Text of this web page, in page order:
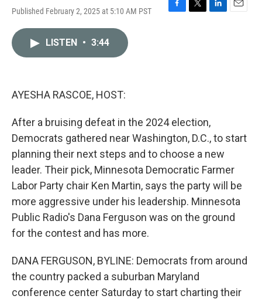
Published February 2, 2025 at 5:10 AM PST
F
T
L
E
LISTEN • 3:44
AYESHA RASCOE, HOST:
After a bruising defeat in the 2024 election,
Democrats gathered near Washington, D.C., to start
planning their next steps and to choose a new
leader. Their pick, Minnesota Democratic Farmer
Labor Party chair Ken Martin, says the party will be
more aggressive under his leadership. Minnesota
Public Radio's Dana Ferguson was on the ground
for the contest and has more.
DANA FERGUSON, BYLINE: Democrats from around
the country packed a suburban Maryland
conference center Saturday to start charting their